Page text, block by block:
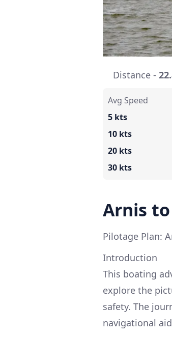
Distance -
Avg Speed
5 kts
10 kts
20 kts
30 kts
Arnis
Pilotage Plan:
Introduction
This boating
explore the
safety. The
navigational